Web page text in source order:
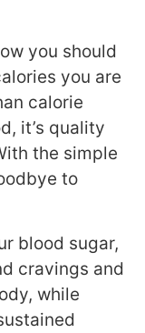
you should
you are
calorie
it’s quality
the simple
to
blood sugar,
cravings and
while